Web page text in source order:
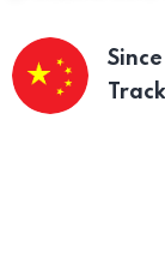
Since